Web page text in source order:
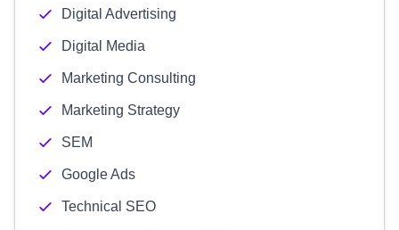
Digital Advertising
Digital Media
Marketing Consulting
Marketing Strategy
SEM
Google Ads
Technical SEO